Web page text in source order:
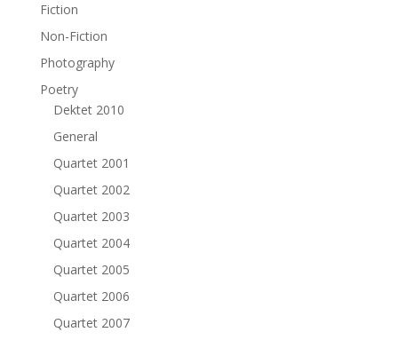
Fiction
Non-Fiction
Photography
Poetry
Dektet 2010
General
Quartet 2001
Quartet 2002
Quartet 2003
Quartet 2004
Quartet 2005
Quartet 2006
Quartet 2007